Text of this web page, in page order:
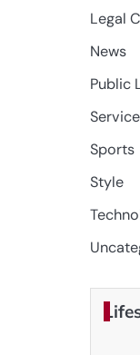
Legal
News
Public
Sports
Style